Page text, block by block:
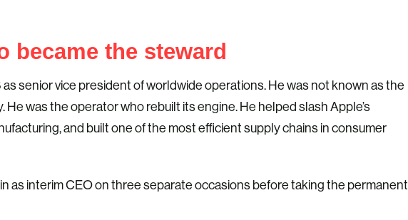
became the steward
senior vice president of worldwide operations. He was not known as the
He was the operator who rebuilt its engine. He helped slash Apple’s
and built one of the most efficient supply chains in consumer
as interim CEO on three separate occasions before taking the permanent